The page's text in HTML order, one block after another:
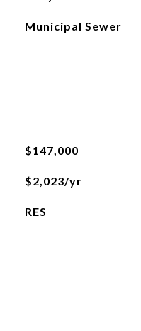
Municipal Sewer
$147,000
$2,023/yr
RES